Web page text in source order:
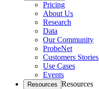
Pricing
About Us
Research
Data
Our Community
ProbeNet
Customers Stories
Use Cases
Events
Resources Resources